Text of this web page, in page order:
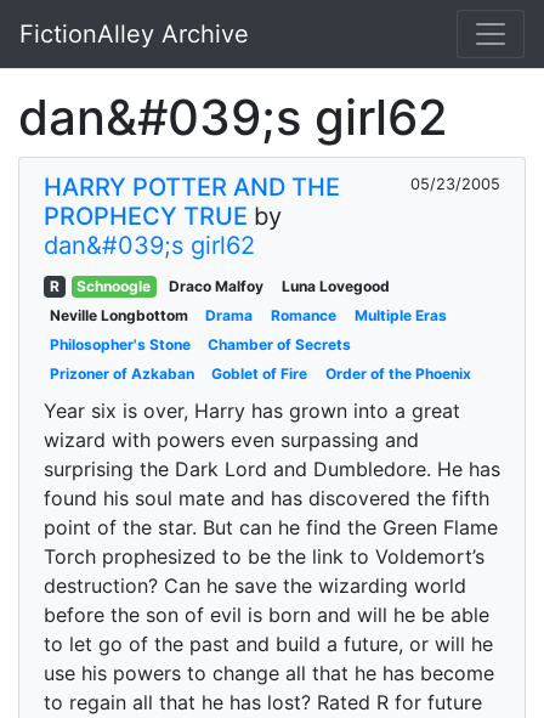
Skip to main content
FictionAlley Archive
dan&#039;s girl62
HARRY POTTER AND THE
PROPHECY TRUE by
dan&#039;s girl62
05/23/2005
R Schnoogle Draco Malfoy
Luna Lovegood
Neville Longbottom
Drama Romance
Multiple Eras
Philosopher's Stone
Chamber of Secrets
Prizoner of Azkaban
Goblet of Fire Order of the Phoenix
Year six is over, Harry has grown into a great
wizard with powers even surpassing and
surprising the Dark Lord and Dumbledore. He has
found his soul mate and has discovered the fifth
point of the star. But can he find the Green Flame
Torch prophesized to be the link to Voldemort’s
destruction? Can he save the wizarding world
before the son of evil is born and will he be able
to let go of the past and build a future, or will he
use his powers to change all that he has become
to regain all that he has lost? Rated R for future